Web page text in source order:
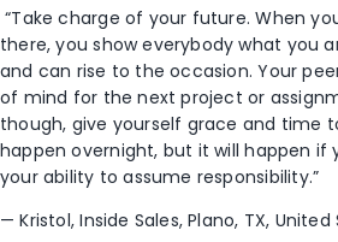
“Take charge of your future. When
there,youshow everybody what you
and can rise to the occasion. Your
of mind for the next project or
though, give yourself grace and time
happen overnight, but it will happen if
your ability to assume responsibility.”
— Kristol, Inside Sales, Plano, TX, United